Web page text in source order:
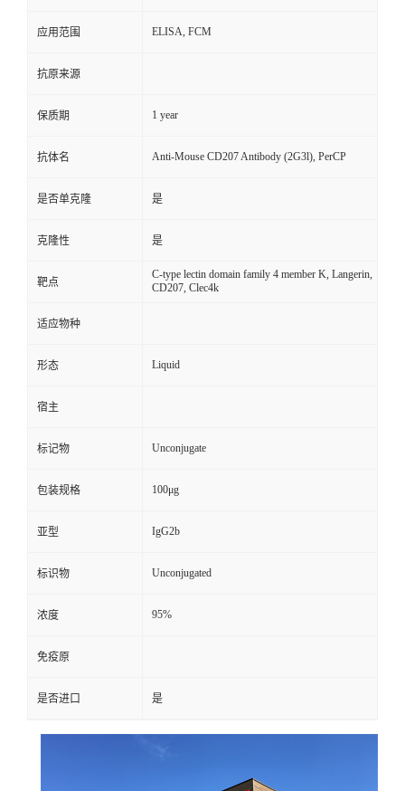
应用范围 ELISA, FCM
抗原来源
保质期 1 year
抗体名 Anti-Mouse CD207 Antibody (2G3l), PerCP
是否单克隆 是
克隆性 是
靶点
C-type lectin domain family 4 member K, Langerin,
CD207, Clec4k
适应物种
形态 Liquid
宿主
标记物 Unconjugate
包装规格 100μg
亚型 IgG2b
标识物 Unconjugated
浓度 95%
免疫原
是否进口 是